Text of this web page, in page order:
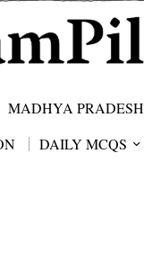
MADHYA PRADESH
DAILY MCQS